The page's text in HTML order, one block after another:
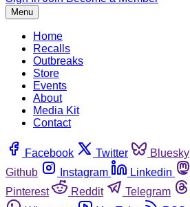
Menu
Home
Recalls
Outbreaks
Store
Events
About
Media Kit
Contact
Facebook Twitter Bluesky
Github
Instagram Linkedin
Pinterest
Reddit Telegram